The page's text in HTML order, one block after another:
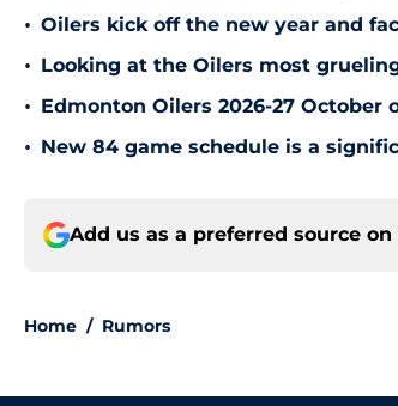
• Oilers kick off the new year and
• Looking at the Oilers most
• Edmonton Oilers 2026-27 October
• New 84 game schedule is a
Add us as a preferred source on
Home / Rumors